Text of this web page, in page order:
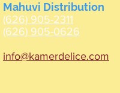
Mahuvi Distribution
(626) 905-2311
(626) 905-0626
info@kamerdelice.com